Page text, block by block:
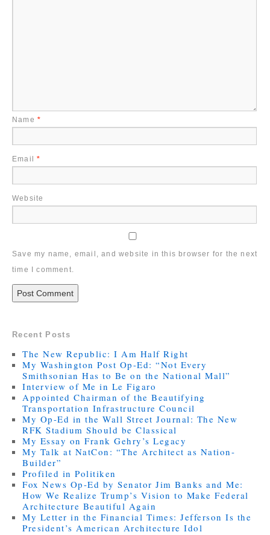
Name *
Email*
Website
Save my name, email, and website in this browser for the next
time I comment.
Recent Posts
The New Republic: I Am Half Right
My Washington Post Op-Ed: “Not Every
Smithsonian Has to Be on the National Mall”
Interview of Me in Le Figaro
Appointed Chairman of the Beautifying
Transportation Infrastructure Council
My Op-Ed in the Wall Street Journal: The New
RFK Stadium Should be Classical
My Essay on Frank Gehry’s Legacy
My Talk at NatCon: “The Architect as Nation-
Builder”
Profiled in Politiken
Fox News Op-Ed by Senator Jim Banks and Me:
How We Realize Trump’s Vision to Make Federal
Architecture Beautiful Again
My Letter in the Financial Times: Jefferson Is the
President’s American Architecture Idol